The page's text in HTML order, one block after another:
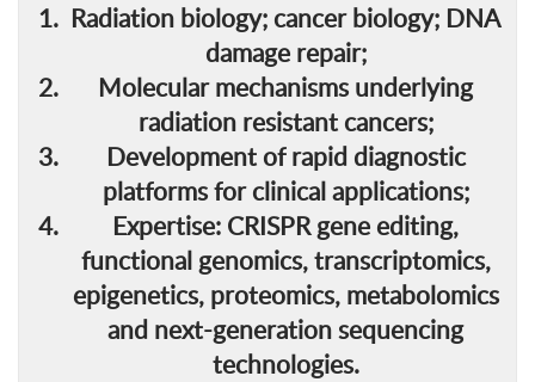
Radiation biology; cancer biology; DNA
damage repair;
Molecular mechanisms underlying
radiation resistant cancers;
Development of rapid diagnostic
platforms for clinical applications;
Expertise: CRISPR gene editing,
functional genomics, transcriptomics,
epigenetics, proteomics, metabolomics
and next-generation sequencing
technologies.